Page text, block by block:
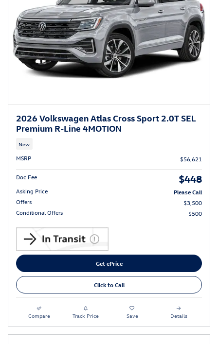
2026 Volkswagen Atlas Cross Sport 2.0T SEL
Premium R-Line 4MOTION
New
MSRP $56,621
Doc Fee $448
Asking Price
Please Call
Offers
$3,500
Conditional Offers
$500
Get ePrice
Click to Call
Compare Track Price Save Details